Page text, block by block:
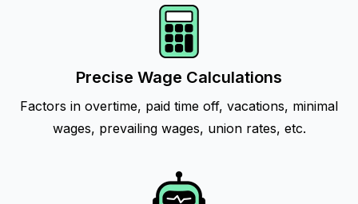
Precise Wage Calculations
Factors in overtime, paid time off, vacations, minimal
wages, prevailing wages, union rates, etc.